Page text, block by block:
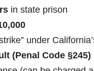
in state prison
under
(Penal Code §245)